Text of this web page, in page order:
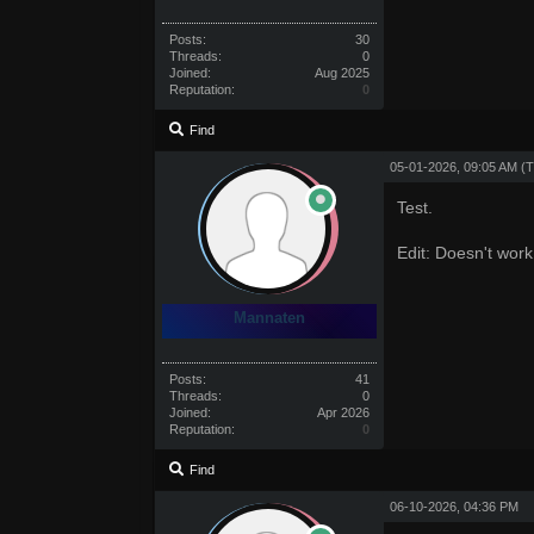
Posts:
30
Threads:
0
Joined:
Aug 2025
Reputation:
0
Find
Mannaten
Posts:
41
Threads:
0
Joined:
Apr 2026
Reputation:
0
05-01-2026, 09:05 AM
Test.
Edit: Doesn't work.
Find
06-10-2026, 04:36 PM